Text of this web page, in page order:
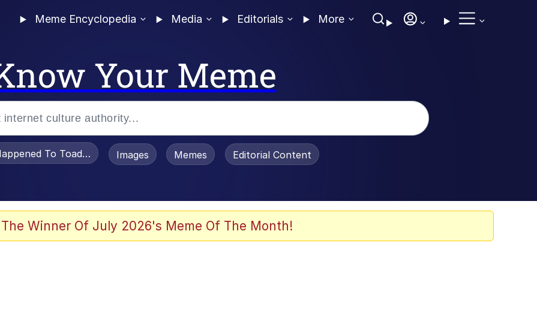
Meme Encyclopedia Media Editorials More
Your Meme
To Toadsworth / Toadsworth Is Dead
Images Memes Editorial Content
The Winner Of July 2026's Meme Of The Month!